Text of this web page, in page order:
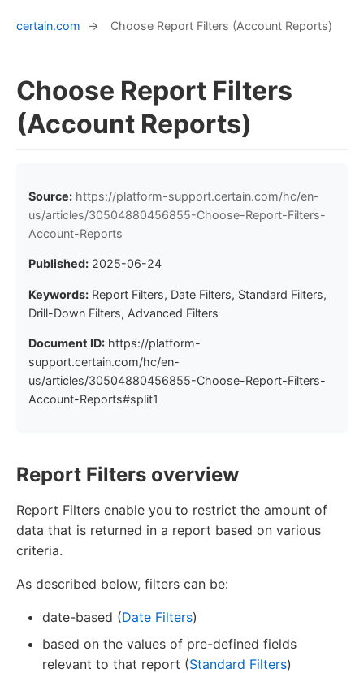
certain.com → Choose Report Filters (Account Reports)
Choose Report Filters
(Account Reports)
Source: https://platform-support.certain.com/hc/en-
us/articles/30504880456855-Choose-Report-Filters-
Account-Reports
Published: 2025-06-24
Keywords: Report Filters, Date Filters, Standard Filters,
Drill-Down Filters, Advanced Filters
Document ID: https://platform-
support.certain.com/hc/en-
us/articles/30504880456855-Choose-Report-Filters-
Account-Reports#split1
Report Filters overview
Report Filters enable you to restrict the amount of
data that is returned in a report based on various
criteria.
As described below, filters can be:
date-based (Date Filters)
based on the values of pre-defined fields
relevant to that report (Standard Filters)